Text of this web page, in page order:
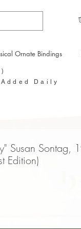
Ornate Bindings
Daily
Susan Sontag,
Edition)